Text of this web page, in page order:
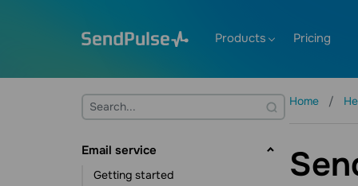
Products Pricing
Email service
Getting started
Home